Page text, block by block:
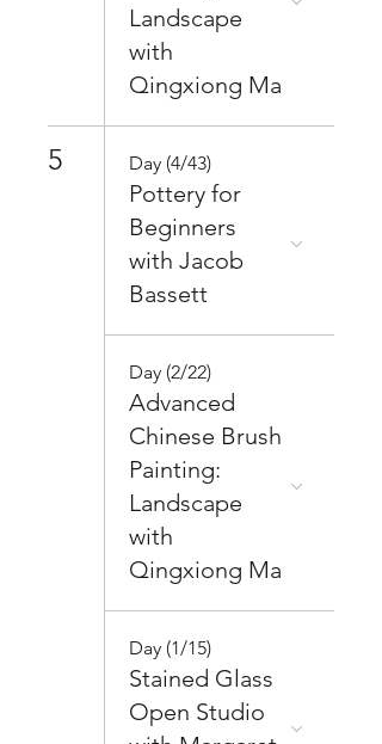
Landscape
with
Qingxiong Ma
5 Day (4/43)
Pottery for
Beginners
with Jacob
Bassett
Day (2/22)
Advanced
Chinese Brush
Painting:
Landscape
with
Qingxiong Ma
Day (1/15)
Stained Glass
Open Studio